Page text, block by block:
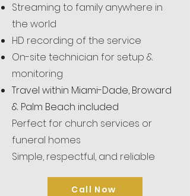
Streaming to family anywhere in
the world
HD recording of the service
On-site technician for setup &
monitoring
Travel within Miami-Dade, Broward
& Palm Beach included
Perfect for church services or
funeral homes
Simple, respectful, and reliable
Call Now